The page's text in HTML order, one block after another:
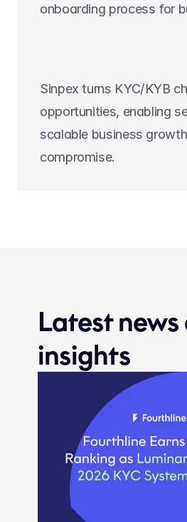
onboarding process for
Sinpex turns KYC/KYB
opportunities, enabling
scalable business
compromise.
Latest news
insights